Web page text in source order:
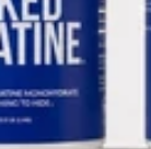
Best
Pea Protein
Grass Fed